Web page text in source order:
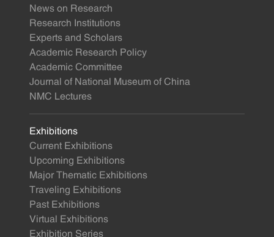
News on Research
Research Institutions
Experts and Scholars
Academic Research Policy
Academic Committee
Journal of National Museum of China
NMC Lectures
Exhibitions
Current Exhibitions
Upcoming Exhibitions
Major Thematic Exhibitions
Traveling Exhibitions
Past Exhibitions
Virtual Exhibitions
Exhibition Series